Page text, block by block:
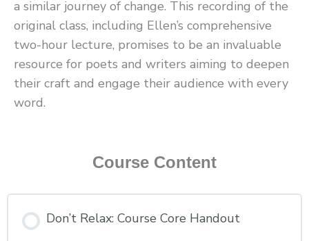
a similar journey of change. This recording of the
original class, including Ellen’s comprehensive
two-hour lecture, promises to be an invaluable
resource for poets and writers aiming to deepen
their craft and engage their audience with every
word.
Course Content
Don’t Relax: Course Core Handout